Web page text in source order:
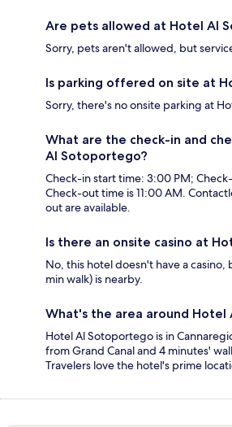
Are pets allowed at Hotel Al
Sorry, pets aren't allowed, but
Is parking offered on site at
Sorry, there's no onsite parking at
What are the check-in and
Al Sotoportego?
Check-in start time: 3:00 PM;
Check-out time is 11:00 AM.
out are available.
Is there an onsite casino at
No, this hotel doesn't have a casino,
min walk) is nearby.
What's the area around Hotel
Hotel Al Sotoportego is in
from Grand Canal and 4 minutes'
Travelers love the hotel's prime